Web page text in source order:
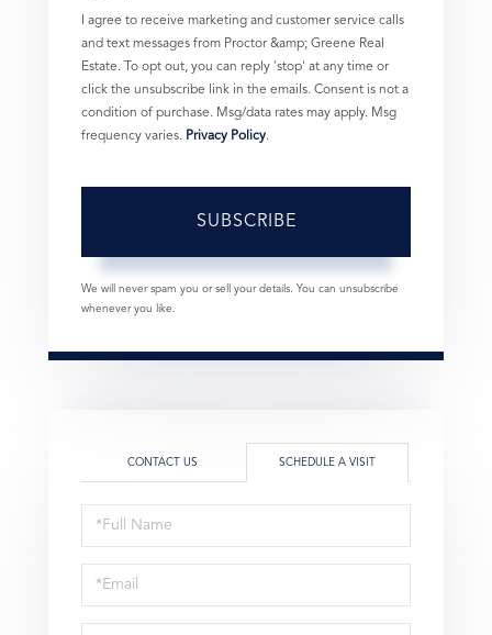
I agree to receive marketing and customer service calls
and text messages from Proctor &amp; Greene Real
Estate. To opt out, you can reply 'stop' at any time or
click the unsubscribe link in the emails. Consent is not a
condition of purchase. Msg/data rates may apply. Msg
frequency varies. Privacy Policy.
SUBSCRIBE
We will never spam you or sell your details. You can unsubscribe
whenever you like.
CONTACT US SCHEDULE A VISIT
Schedule
a
Visit